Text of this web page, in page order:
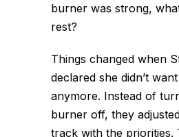
burner was strong,
rest?
Things changed when
declared she didn’t
anymore. Instead of
burner off, they
track with the priorities.